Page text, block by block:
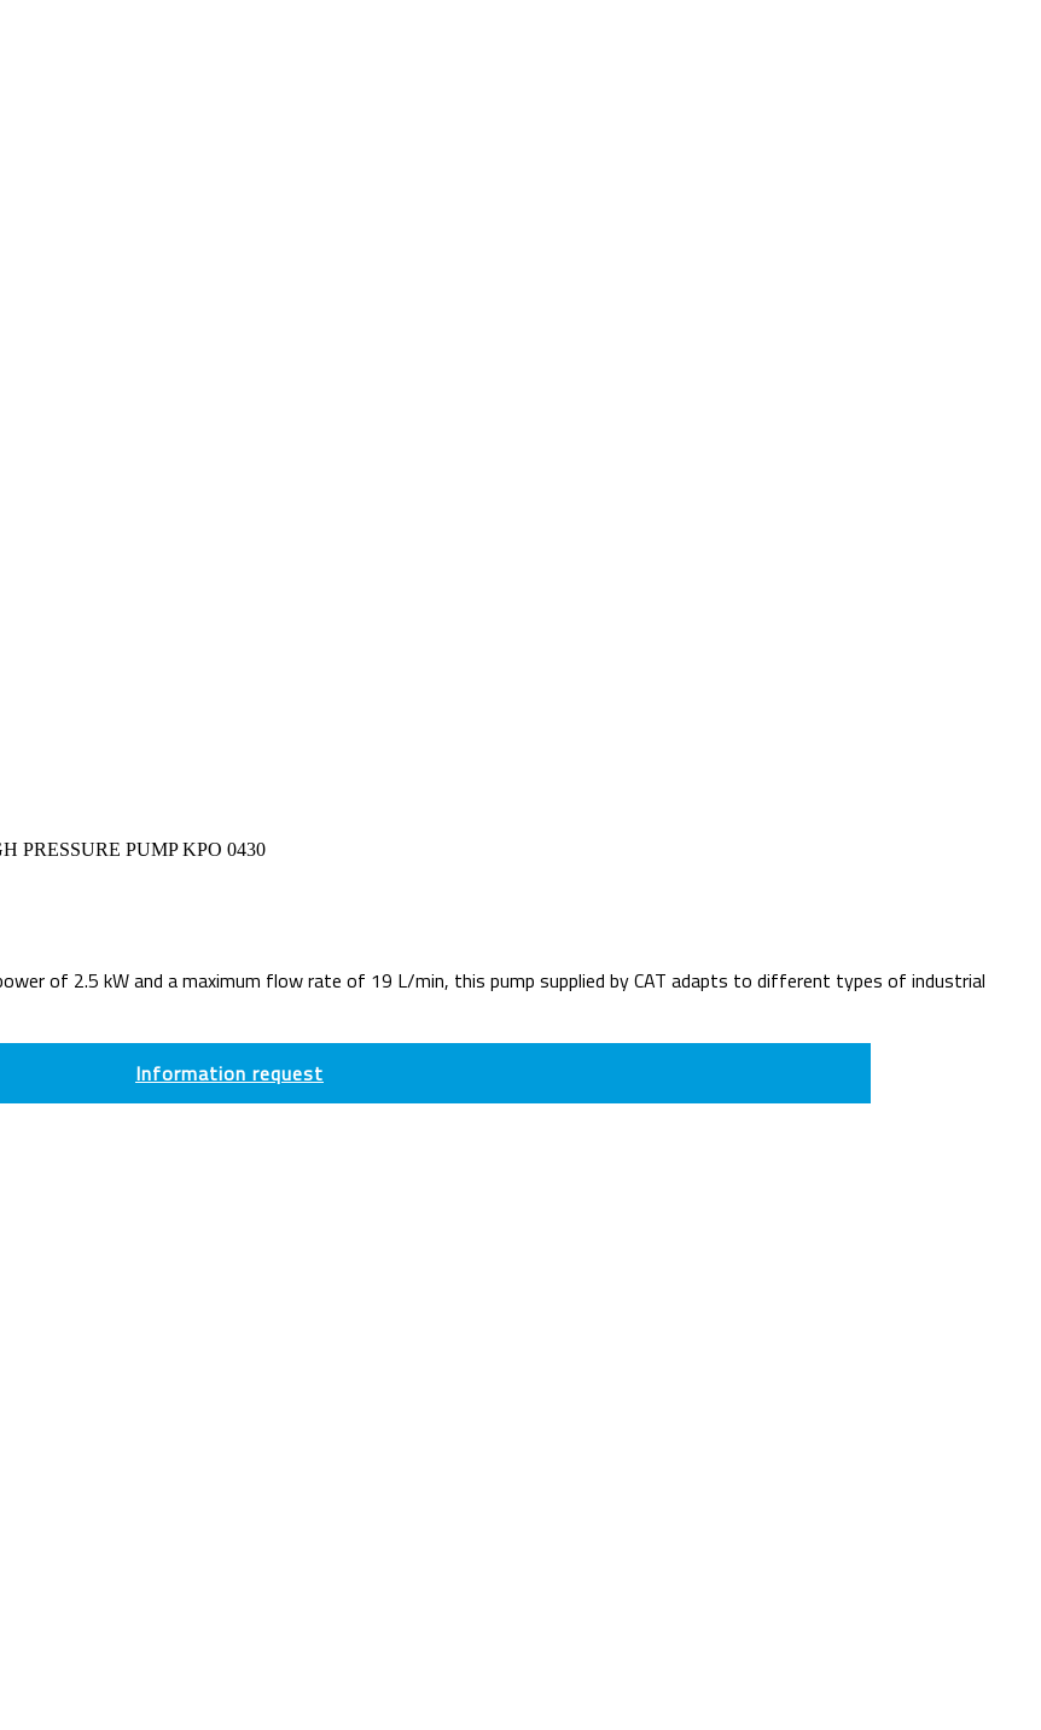
PRESSURE PUMP KPO 0430
of 2.5 kW and a maximum flow rate of 19 L/min, this pump supplied by CAT adapts to different types of industrial
Information request